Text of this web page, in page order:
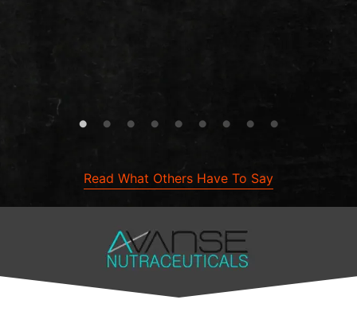
Read What Others Have To Say